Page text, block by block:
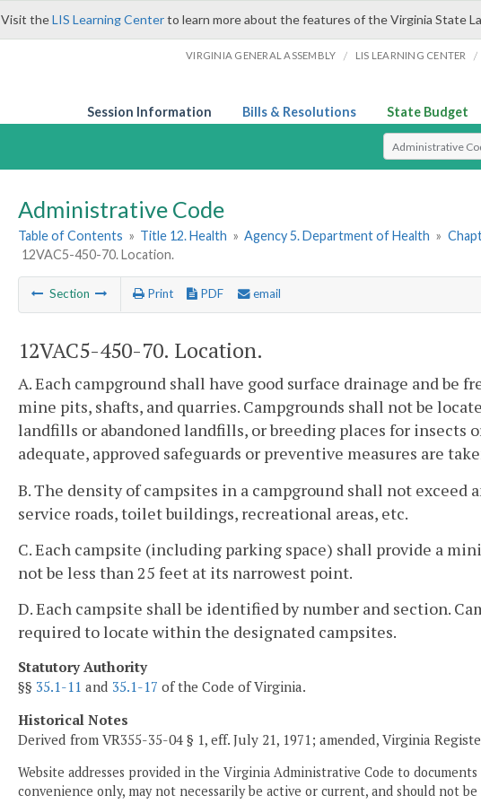
Visit theLIS Learning Centerto learn more about the features of the Virginia State
VIRGINIA GENERAL ASSEMBLY / LIS LEARNING CENTER /
Session Information Bills & Resolutions State Budget
Select Search
Administrative Code
Table of Contents » Title 12. Health » Agency 5. Department of Health »
12VAC5-450-70. Location.
Section Print PDF email
12VAC5-450-70. Location.
A. Each campground shall have good surface drainage and be
mine pits, shafts, and quarries. Campgrounds shall not be
landfills or abandoned landfills, or breeding places for insects
adequate, approved safeguards or preventive measures are
B. The density of campsites in a campground shall not exceed
service roads, toilet buildings, recreational areas, etc.
C. Each campsite (including parking space) shall provide a
not be less than 25 feet at its narrowest point.
D. Each campsite shall be identified by number and section.
required to locate within the designated campsites.
Statutory Authority
§§ 35.1-11 and 35.1-17 of the Code of Virginia.
Historical Notes
Derived from VR355-35-04 § 1, eff. July 21, 1971; amended, Virginia
Website addresses provided in the Virginia Administrative Code to
convenience only, may not necessarily be active or current, and should not